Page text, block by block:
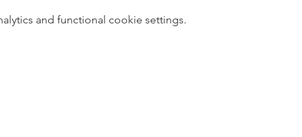
and functional cookie settings.